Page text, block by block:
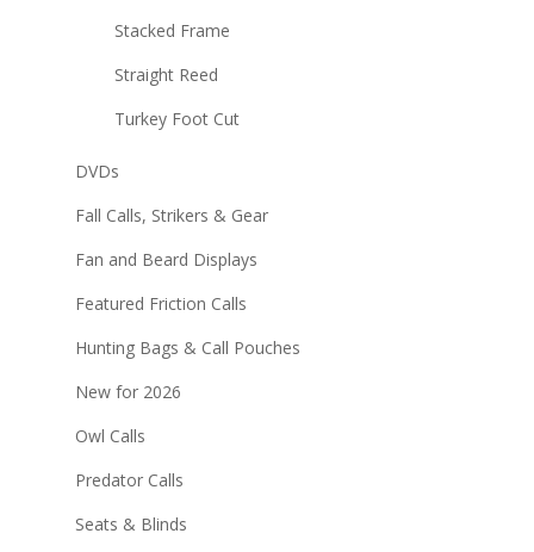
Stacked Frame
Straight Reed
Turkey Foot Cut
DVDs
Fall Calls, Strikers & Gear
Fan and Beard Displays
Featured Friction Calls
Hunting Bags & Call Pouches
New for 2026
Owl Calls
Predator Calls
Seats & Blinds